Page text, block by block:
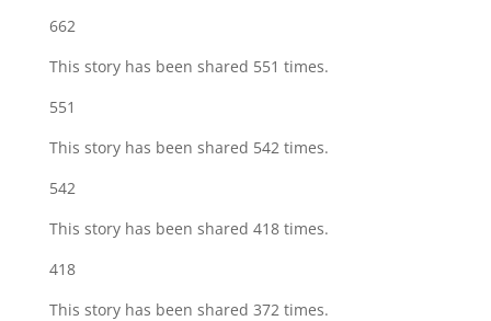
662
This story has been shared 551 times.
551
This story has been shared 542 times.
542
This story has been shared 418 times.
418
This story has been shared 372 times.